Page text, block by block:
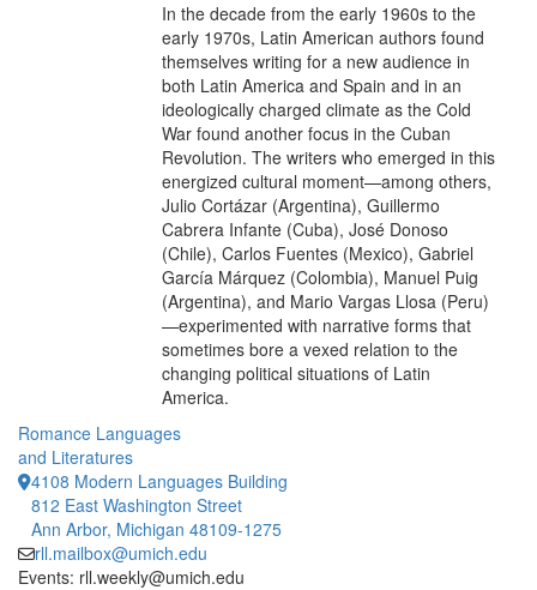
In the decade from the early 1960s to the
early 1970s, Latin American authors found
themselves writing for a new audience in
both Latin America and Spain and in an
ideologically charged climate as the Cold
War found another focus in the Cuban
Revolution. The writers who emerged in this
energized cultural moment—among others,
Julio Cortázar (Argentina), Guillermo
Cabrera Infante (Cuba), José Donoso
(Chile), Carlos Fuentes (Mexico), Gabriel
García Márquez (Colombia), Manuel Puig
(Argentina), and Mario Vargas Llosa (Peru)
—experimented with narrative forms that
sometimes bore a vexed relation to the
changing political situations of Latin
America.
Romance Languages
and Literatures
4108 Modern Languages Building
812 East Washington Street
Ann Arbor, Michigan 48109-1275
rll.mailbox@umich.edu
Events: rll.weekly@umich.edu